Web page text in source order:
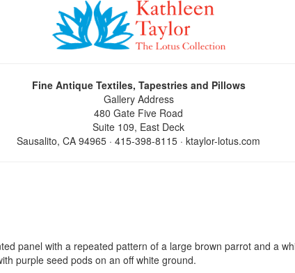
Fine Antique Textiles, Tapestries and Pillows
Gallery Address
480 Gate Five Road
Suite 109, East Deck
Sausalito, CA 94965 · 415-398-8115 · ktaylor-lotus.com
panel with a repeated pattern of a large brown parrot and a
purple seed pods on an off white ground.